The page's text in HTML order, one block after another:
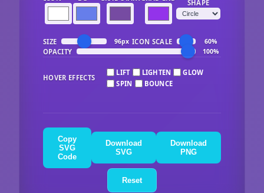
SHAPE
SIZE 96px ICON SCALE 60%
OPACITY 100%
HOVER EFFECTS
LIFT LIGHTEN
GLOW
SPIN
BOUNCE
Copy
SVG
Code
Download
SVG
Download
PNG
Reset